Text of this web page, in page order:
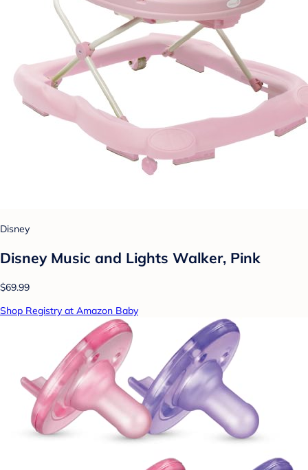
Disney
Disney Music and Lights Walker, Pink
$69.99
Shop Registry at Amazon Baby